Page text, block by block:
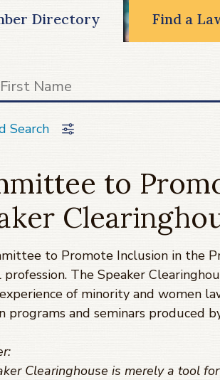
Directory Find a
Search
to
to Promote Inclusion in the
The Speaker
of minority and women
programs and seminars produced
Clearinghouse is merely a tool